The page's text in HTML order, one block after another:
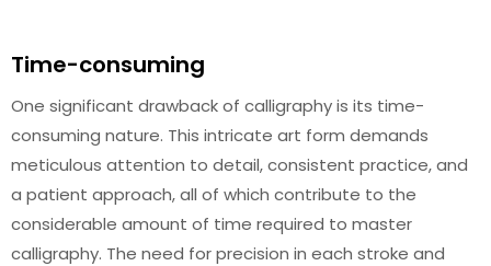
Time-consuming
One significant drawback of calligraphy is its time-
consuming nature. This intricate art form demands
meticulous attention to detail, consistent practice, and
a patient approach, all of which contribute to the
considerable amount of time required to master
calligraphy. The need for precision in each stroke and